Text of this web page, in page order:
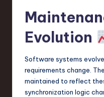
Evolution
Software systems
requirements change.
maintained to reflect
synchronization logic